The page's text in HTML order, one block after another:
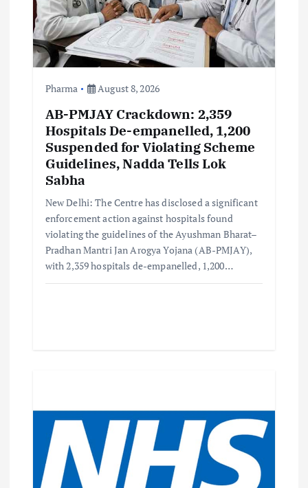
o
Pharma August 8, 2026
AB-PMJAY Crackdown: 2,359
Hospitals De-empanelled, 1,200
Suspended for Violating Scheme
Guidelines, Nadda Tells Lok
Sabha
New Delhi: The Centre has disclosed a significant
enforcement action against hospitals found
violating the guidelines of the Ayushman Bharat–
Pradhan Mantri Jan Arogya Yojana (AB-PMJAY),
with 2,359 hospitals de-empanelled, 1,200…